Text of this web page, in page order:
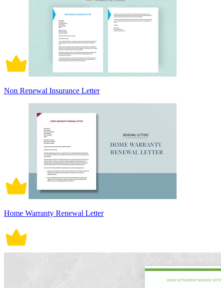
Non Renewal Insurance Letter
Home Warranty Renewal Letter